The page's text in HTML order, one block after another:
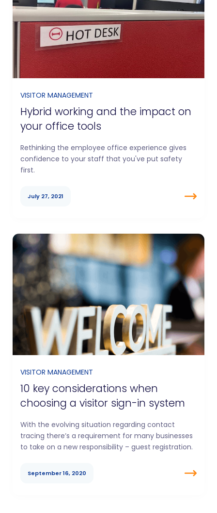
VISITOR MANAGEMENT
Hybrid working and the impact on
your office tools
Rethinking the employee office experience gives
confidence to your staff that you've put safety
first.
July 27, 2021
VISITOR MANAGEMENT
10 key considerations when
choosing a visitor sign-in system
With the evolving situation regarding contact
tracing there’s a requirement for many businesses
to take on a new responsibility – guest registration.
September 16, 2020